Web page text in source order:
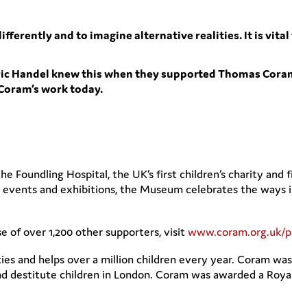
and to imagine alternative realities. It is
Handel knew this when they supported Thomas
work today.
Foundling Hospital, the UK’s first children’s charity
and exhibitions, the Museum celebrates the
of over 1,200 other supporters, visitwww.coram.org.uk/
and helps over a million children every year. Coram
destitute children in London. Coram was awarded a